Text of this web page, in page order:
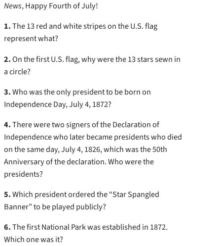
News, Happy Fourth of July!
1.The 13 red and white stripes on the U.S. flag
represent what?
2.On the first U.S. flag, why were the 13 stars sewn in
a circle?
3.Who was the only president to be born on
Independence Day, July 4, 1872?
4.There were two signers of the Declaration of
Independence who later became presidents who died
on the same day, July 4, 1826, which was the 50th
Anniversary of the declaration. Who were the
presidents?
5.Which president ordered the “Star Spangled
Banner” to be played publicly?
6.The first National Park was established in 1872.
Which one was it?